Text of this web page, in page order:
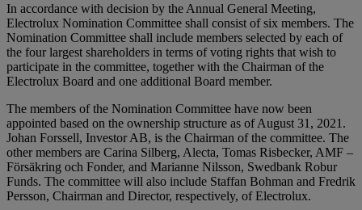
In accordance with decision by the Annual General Meeting,
Electrolux Nomination Committee shall consist of six members. The
Nomination Committee shall include members selected by each of
the four largest shareholders in terms of voting rights that wish to
participate in the committee, together with the Chairman of the
Electrolux Board and one additional Board member.
The members of the Nomination Committee have now been
appointed based on the ownership structure as of August 31, 2021.
Johan Forssell, Investor AB, is the Chairman of the committee. The
other members are Carina Silberg, Alecta, Tomas Risbecker, AMF –
Försäkring och Fonder, and Marianne Nilsson, Swedbank Robur
Funds. The committee will also include Staffan Bohman and Fredrik
Persson, Chairman and Director, respectively, of Electrolux.